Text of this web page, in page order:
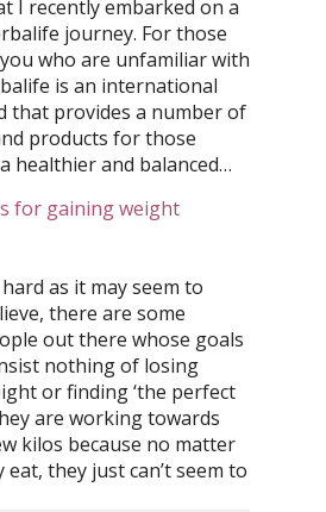
I recently embarked on a
journey. For those
who are unfamiliar with
is an international
that provides a number of
products for those
healthier and balanced…
for gaining weight
as it may seem to
there are some
out there whose goals
nothing of losing
or finding ‘the perfect
are working towards
kilos because no matter
they just can’t seem to